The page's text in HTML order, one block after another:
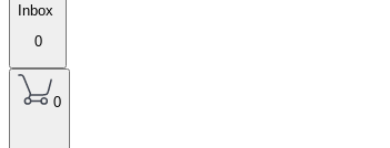
Inbox
0
0